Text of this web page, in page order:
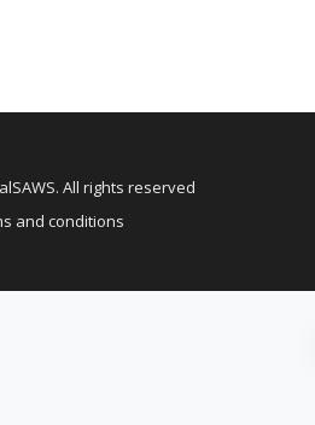
All rights reserved
and conditions